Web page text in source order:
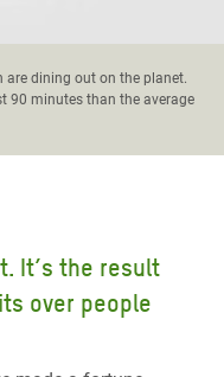
are dining out on the planet.
90 minutes than the average
It’s the result
over people